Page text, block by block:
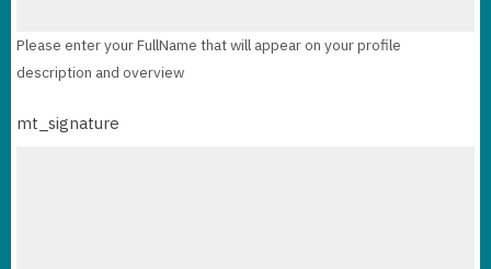
Please enter your FullName that will appear on your profile
description and overview
mt_signature